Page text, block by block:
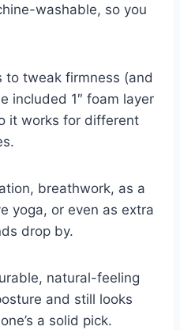
washable, so you
to tweak firmness (and
included 1″ foam layer
it works for different
breathwork, as a
yoga, or even as extra
drop by.
natural-feeling
and still looks
a solid pick.